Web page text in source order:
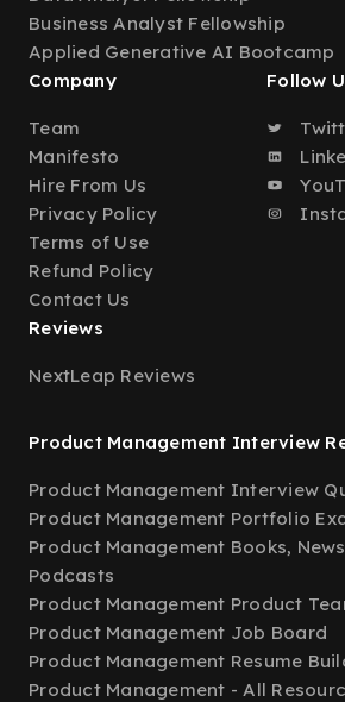
Business Analyst Fellowship
Applied Generative AI Bootcamp
Company
Team
Manifesto
Hire From Us
Privacy Policy
Terms of Use
Refund Policy
Contact Us
Follow
Reviews
NextLeap Reviews
Product Management Interview
Product Management Interview
Product Management Portfolio
Product Management Books,
Podcasts
Product Management Product
Product Management Job Board
Product Management Resume
Product Management - All